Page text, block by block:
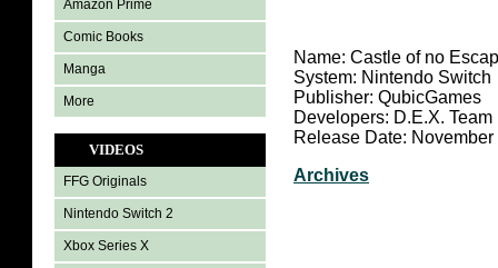
Amazon Prime
Comic Books
Manga
More
VIDEOS
FFG Originals
Nintendo Switch 2
Xbox Series X
Name: Castle of no
System: Nintendo Switch
Publisher: QubicGames
Developers: D.E.X. Team
Release Date: November
Archives